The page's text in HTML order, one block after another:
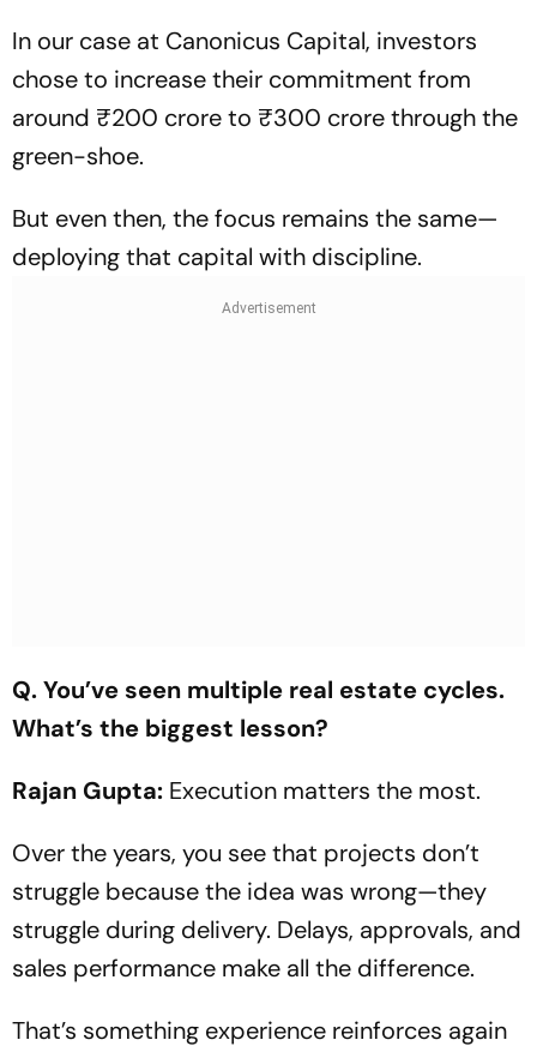
In our case at Canonicus Capital, investors
chose to increase their commitment from
around ₹200 crore to ₹300 crore through the
green-shoe.
But even then, the focus remains the same—
deploying that capital with discipline.
Q. You’ve seen multiple real estate cycles.
What’s the biggest lesson?
Rajan Gupta: Execution matters the most.
Over the years, you see that projects don’t
struggle because the idea was wrong—they
struggle during delivery. Delays, approvals, and
sales performance make all the difference.
That’s something experience reinforces again